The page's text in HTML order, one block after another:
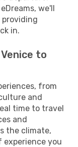
we'll
providing
in.
to
from
and
time to travel
and
the climate,
experience you